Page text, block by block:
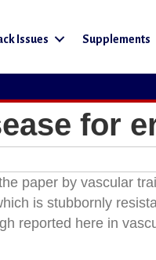
Issues Supplements
for
paper by vascular
is stubbornly
reported here in